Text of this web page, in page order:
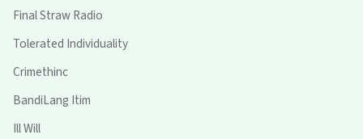
Final Straw Radio
Tolerated Individuality
Crimethinc
BandiLang Itim
Ill Will